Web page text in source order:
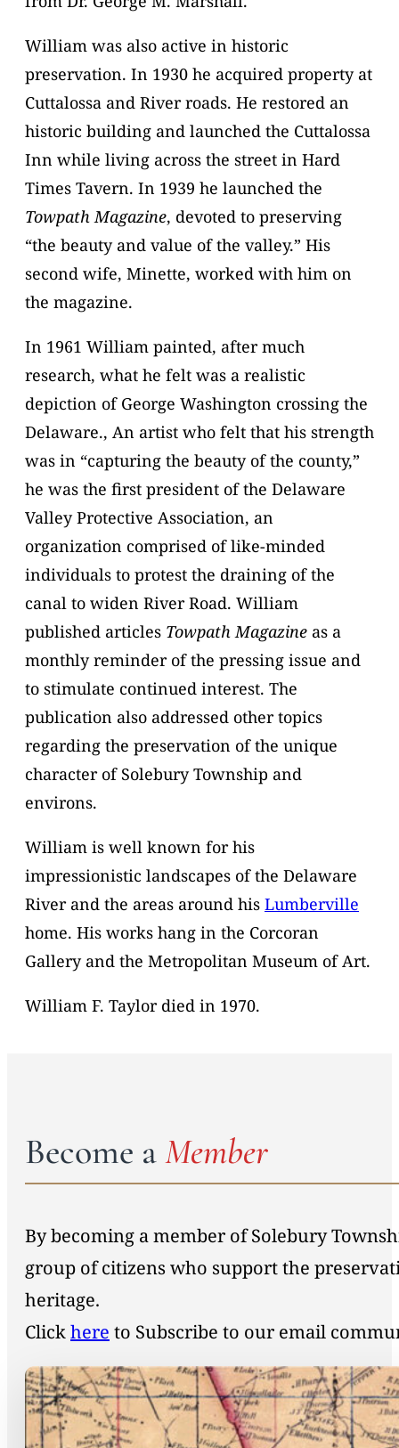
William was also active in historic
preservation. In 1930 he acquired property at
Cuttalossa and River roads. He restored an
historic building and launched the Cuttalossa
Inn while living across the street in Hard
Times Tavern. In 1939 he launched the
Towpath Magazine, devoted to preserving
“the beauty and value of the valley.” His
second wife, Minette, worked with him on
the magazine.
In 1961 William painted, after much
research, what he felt was a realistic
depiction of George Washington crossing the
Delaware., An artist who felt that his strength
was in “capturing the beauty of the county,”
he was the first president of the Delaware
Valley Protective Association, an
organization comprised of like-minded
individuals to protest the draining of the
canal to widen River Road. William
published articles Towpath Magazine as a
monthly reminder of the pressing issue and
to stimulate continued interest. The
publication also addressed other topics
regarding the preservation of the unique
character of Solebury Township and
environs.
William is well known for his
impressionistic landscapes of the Delaware
River and the areas around his Lumberville
home. His works hang in the Corcoran
Gallery and the Metropolitan Museum of Art.
William F. Taylor died in 1970.
Become aMember
By becoming a member of Solebury
group of citizens who support the
heritage.
Clickhere to Subscribe to our email